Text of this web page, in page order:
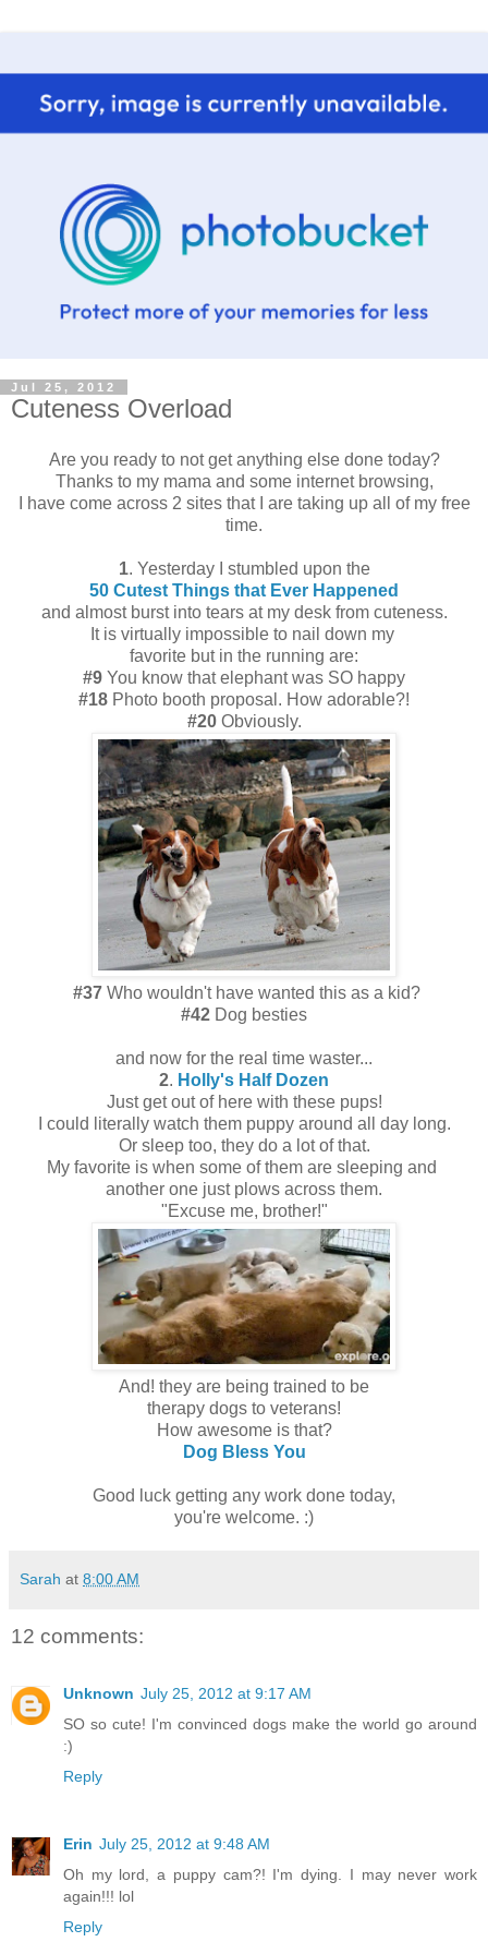
Jul 25, 2012
Cuteness Overload
Are you ready to not get anything else done today?
Thanks to my mama and some internet browsing,
I have come across 2 sites that I are taking up all of my free
time.
1. Yesterday I stumbled upon the
50 Cutest Things that Ever Happened
and almost burst into tears at my desk from cuteness.
It is virtually impossible to nail down my
favorite but in the running are:
#9 You know that elephant was SO happy
#18 Photo booth proposal. How adorable?!
#20Obviously.
#37Who wouldn't have wanted this as a kid?
#42 Dog besties
and now for the real time waster...
2. Holly's Half Dozen
Just get out of here with these pups!
I could literally watch them puppy around all day long.
Or sleep too, they do a lot of that.
My favorite is when some of them are sleeping and
another one just plows across them.
"Excuse me, brother!"
And! they are being trained to be
therapy dogs to veterans!
How awesome is that?
Dog Bless You
Good luck getting any work done today,
you're welcome. :)
Sarah at 8:00 AM
12 comments:
Unknown July 25, 2012 at 9:17 AM
SO so cute! I'm convinced dogs make the world go around
:)
Reply
Erin July 25, 2012 at 9:48 AM
Oh my lord, a puppy cam?! I'm dying. I may never work
again!!! lol
Reply